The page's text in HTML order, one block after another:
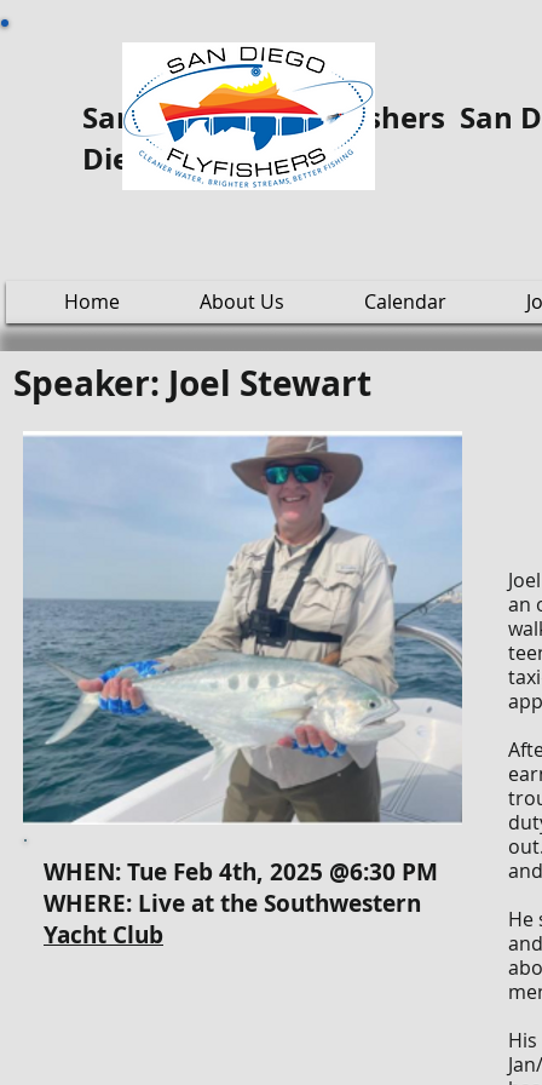
San Diego Fly ooo Fishers San
Diego
Home About Us Calendar
Speaker: Joel Stewart
WHEN: Tue Feb 4th, 2025 @6:30 PM
WHERE: Live at theSouthwestern
Yacht Club
an
He